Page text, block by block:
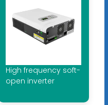
High frequency soft-
open inverter